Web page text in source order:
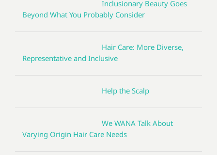
Inclusionary Beauty Goes
Beyond What You Probably Consider
Hair Care: More Diverse,
Representative and Inclusive
Help the Scalp
We WANA Talk About
Varying Origin Hair Care Needs